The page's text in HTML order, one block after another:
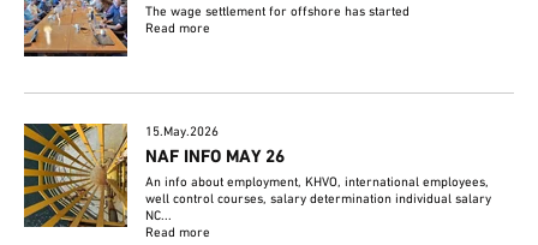
The wage settlement for offshore has started
Read more
15.May.2026
NAF INFO MAY 26
An info about employment, KHVO, international employees,
well control courses, salary determination individual salary
NC...
Read more